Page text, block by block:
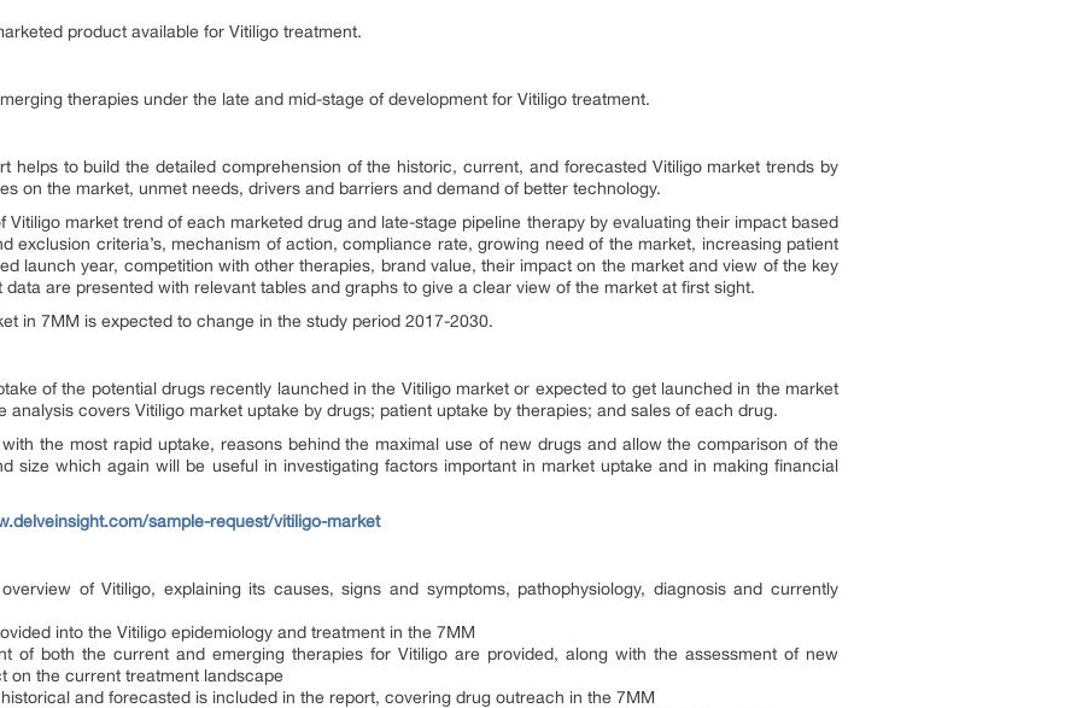
product available for Vitiligo treatment.
therapies under the late and mid-stage of development for Vitiligo treatment.
helps to build the detailed comprehension of the historic, current, and forecasted Vitiligo market trends by
on the market, unmet needs, drivers and barriers and demand of better technology.
Vitiligo market trend of each marketed drug and late-stage pipeline therapy by evaluating their impact based
exclusion criteria’s, mechanism of action, compliance rate, growing need of the market, increasing patient
launch year, competition with other therapies, brand value, their impact on the market and view of the key
are presented with relevant tables and graphs to give a clear view of the market at first sight.
in 7MM is expected to change in the study period 2017-2030.
of the potential drugs recently launched in the Vitiligo market or expected to get launched in the market
analysis covers Vitiligo market uptake by drugs; patient uptake by therapies; and sales of each drug.
the most rapid uptake, reasons behind the maximal use of new drugs and allow the comparison of the
size which again will be useful in investigating factors important in market uptake and in making financial
sample-request/vitiligo-market
of Vitiligo, explaining its causes, signs and symptoms, pathophysiology, diagnosis and currently
into the Vitiligo epidemiology and treatment in the 7MM
of both the current and emerging therapies for Vitiligo are provided, along with the assessment of new
on the current treatment landscape
and forecasted is included in the report, covering drug outreach in the 7MM